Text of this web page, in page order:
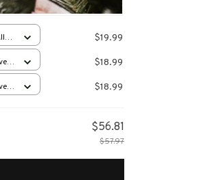
$19.99
$18.99
$18.99
$56.81
$57.97